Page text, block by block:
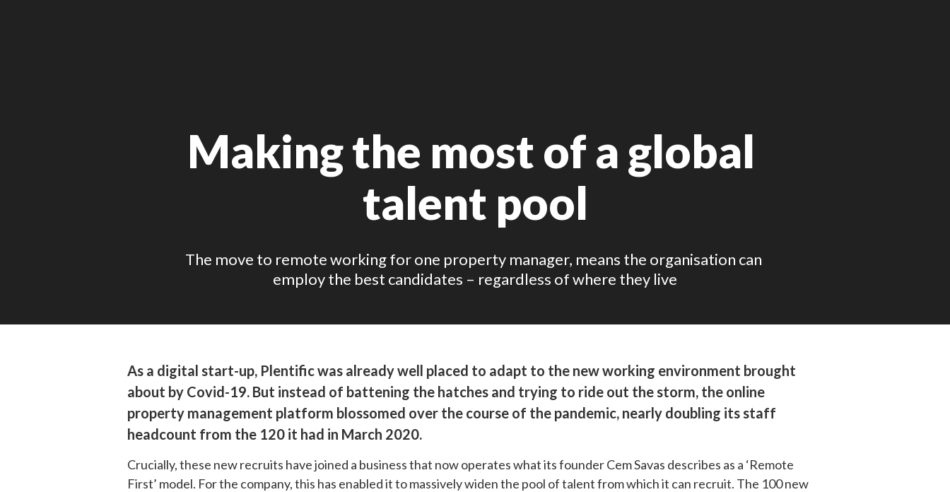
Making the most of a global
talent pool
The move to remote working for one property manager, means the organisation can
employ the best candidates – regardless of where they live
As a digital start-up, Plentific was already well placed to adapt to the new working environment brought
about by Covid-19. But instead of battening the hatches and trying to ride out the storm, the online
property management platform blossomed over the course of the pandemic, nearly doubling its staff
headcount from the 120 it had in March 2020.
Crucially, these new recruits have joined a business that now operates what its founder Cem Savas describes as a ‘Remote
First’ model. For the company, this has enabled it to massively widen the pool of talent from which it can recruit. The 100 new